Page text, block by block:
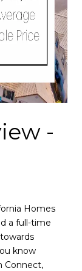
-
Homes
a full-time
know
Connect,